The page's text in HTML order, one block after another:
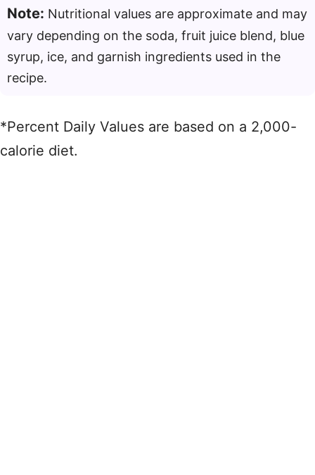
Note: Nutritional values are approximate and may
vary depending on the soda, fruit juice blend, blue
syrup, ice, and garnish ingredients used in the
recipe.
*Percent Daily Values are based on a 2,000-
calorie diet.